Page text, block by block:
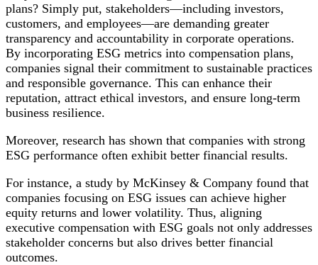
plans? Simply put, stakeholders—including investors,
customers, and employees—are demanding greater
transparency and accountability in corporate operations.
By incorporating ESG metrics into compensation plans,
companies signal their commitment to sustainable practices
and responsible governance. This can enhance their
reputation, attract ethical investors, and ensure long-term
business resilience.
Moreover, research has shown that companies with strong
ESG performance often exhibit better financial results.
For instance, a study by McKinsey & Company found that
companies focusing on ESG issues can achieve higher
equity returns and lower volatility. Thus, aligning
executive compensation with ESG goals not only addresses
stakeholder concerns but also drives better financial
outcomes.